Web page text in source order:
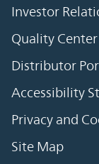
Investor
Quality Center
Distributor
Accessibility
Privacy and
Site Map